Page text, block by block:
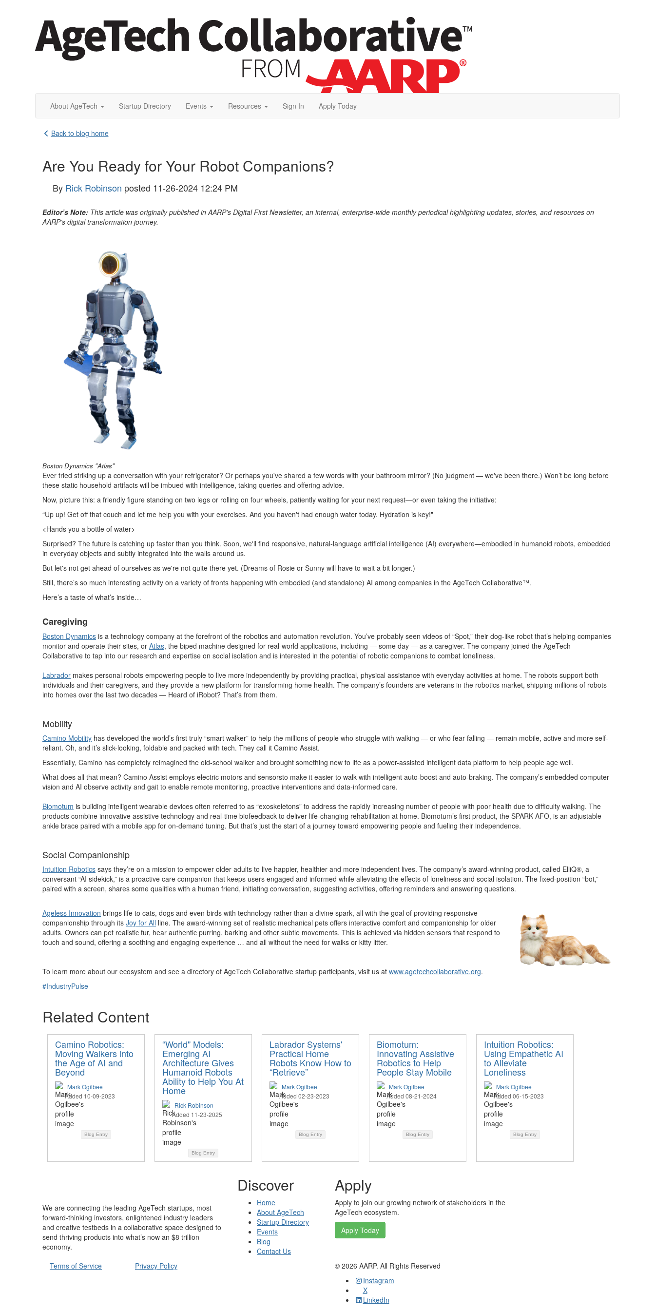
About AgeTech Startup Directory Events Resources Sign In Apply Today
Back to blog home
Are You Ready for Your Robot Companions?
By Rick Robinson posted 11-26-2024 12:24 PM
Editor’s Note: This article was originally published in AARP’s Digital First Newsletter, an internal, enterprise-wide monthly periodical highlighting updates, stories, and resources on
AARP’s digital transformation journey.
Boston Dynamics "Atlas"
Ever tried striking up a conversation with your refrigerator? Or perhaps you've shared a few words with your bathroom mirror? (No judgment — we've been there.) Won’t be long before
these static household artifacts will be imbued with intelligence, taking queries and offering advice.
Now, picture this: a friendly figure standing on two legs or rolling on four wheels, patiently waiting for your next request—or even taking the initiative:
“Up up! Get off that couch and let me help you with your exercises. And you haven't had enough water today. Hydration is key!"
<Hands you a bottle of water>
Surprised? The future is catching up faster than you think. Soon, we'll find responsive, natural-language artificial intelligence (AI) everywhere—embodied in humanoid robots, embedded
in everyday objects and subtly integrated into the walls around us.
But let's not get ahead of ourselves as we're not quite there yet. (Dreams of Rosie or Sunny will have to wait a bit longer.)
Still, there’s so much interesting activity on a variety of fronts happening with embodied (and standalone) AI among companies in the AgeTech Collaborative™.
Here’s a taste of what’s inside…
Caregiving
Boston Dynamics is a technology company at the forefront of the robotics and automation revolution. You’ve probably seen videos of “Spot,” their dog-like robot that’s helping companies
monitor and operate their sites, or Atlas, the biped machine designed for real-world applications, including — some day — as a caregiver. The company joined the AgeTech
Collaborative to tap into our research and expertise on social isolation and is interested in the potential of robotic companions to combat loneliness.
Labrador makes personal robots empowering people to live more independently by providing practical, physical assistance with everyday activities at home. The robots support both
individuals and their caregivers, and they provide a new platform for transforming home health. The company’s founders are veterans in the robotics market, shipping millions of robots
into homes over the last two decades — Heard of iRobot? That’s from them.
Mobility
Camino Mobility has developed the world’s first truly “smart walker” to help the millions of people who struggle with walking — or who fear falling — remain mobile, active and more self-
reliant. Oh, and it’s slick-looking, foldable and packed with tech. They call it Camino Assist.
Essentially, Camino has completely reimagined the old-school walker and brought something new to life as a power-assisted intelligent data platform to help people age well.
What does all that mean? Camino Assist employs electric motors and sensorsto make it easier to walk with intelligent auto-boost and auto-braking. The company’s embedded computer
vision and AI observe activity and gait to enable remote monitoring, proactive interventions and data-informed care.
Biomotum is building intelligent wearable devices often referred to as “exoskeletons” to address the rapidly increasing number of people with poor health due to difficulty walking. The
products combine innovative assistive technology and real-time biofeedback to deliver life-changing rehabilitation at home. Biomotum’s first product, the SPARK AFO, is an adjustable
ankle brace paired with a mobile app for on-demand tuning. But that’s just the start of a journey toward empowering people and fueling their independence.
Social Companionship
Intuition Robotics says they’re on a mission to empower older adults to live happier, healthier and more independent lives. The company’s award-winning product, called ElliQ®, a
conversant “AI sidekick,” is a proactive care companion that keeps users engaged and informed while alleviating the effects of loneliness and social isolation. The fixed-position “bot,”
paired with a screen, shares some qualities with a human friend, initiating conversation, suggesting activities, offering reminders and answering questions.
Ageless Innovation brings life to cats, dogs and even birds with technology rather than a divine spark, all with the goal of providing responsive
companionship through its Joy for All line. The award-winning set of realistic mechanical pets offers interactive comfort and companionship for older
adults. Owners can pet realistic fur, hear authentic purring, barking and other subtle movements. This is achieved via hidden sensors that respond to
touch and sound, offering a soothing and engaging experience … and all without the need for walks or kitty litter.
To learn more about our ecosystem and see a directory of AgeTech Collaborative startup participants, visit us at www.agetechcollaborative.org.
#IndustryPulse
Related Content
Camino Robotics:
Moving Walkers into
the Age of AI and
Beyond
Mark Ogilbee
Added 10-09-2023
Blog Entry
“World" Models:
Emerging AI
Architecture Gives
Humanoid Robots
Ability to Help You At
Home
Rick Robinson
Added 11-23-2025
Blog Entry
Labrador Systems'
Practical Home
Robots Know How to
“Retrieve”
Mark Ogilbee
Added 02-23-2023
Blog Entry
Biomotum:
Innovating Assistive
Robotics to Help
People Stay Mobile
Mark Ogilbee
Added 08-21-2024
Blog Entry
Intuition Robotics:
Using Empathetic AI
to Alleviate
Loneliness
Mark Ogilbee
Added 06-15-2023
Blog Entry
We are connecting the leading AgeTech startups, most
forward-thinking investors, enlightened industry leaders
and creative testbeds in a collaborative space designed to
send thriving products into what’s now an $8 trillion
economy.
Discover
Home
About AgeTech
Startup Directory
Events
Blog
Contact Us
Apply
Apply to join our growing network of stakeholders in the
AgeTech ecosystem.
Apply Today
Terms of Service Privacy Policy © 2026 AARP. All Rights Reserved
Instagram
X
LinkedIn